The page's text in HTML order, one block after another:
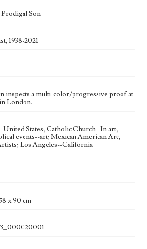
by the artist, John August Swanson.
Son
1938-2021
inspects a multi-color/progressive proof at
London.
States; Catholic Church--In art;
events--art; Mexican American Art;
Los Angeles--California
x 90 cm